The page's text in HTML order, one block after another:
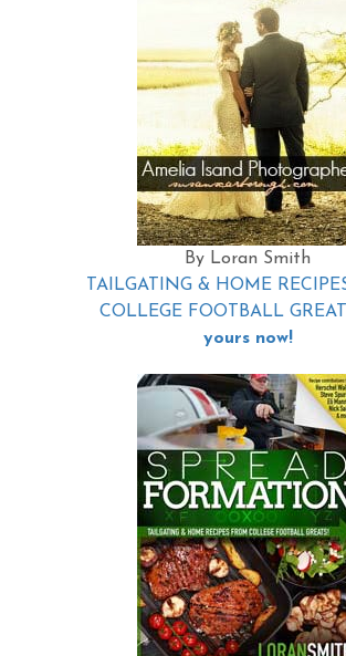
By Loran Smith
TAILGATING & HOME
COLLEGE FOOTBALL
yours now!